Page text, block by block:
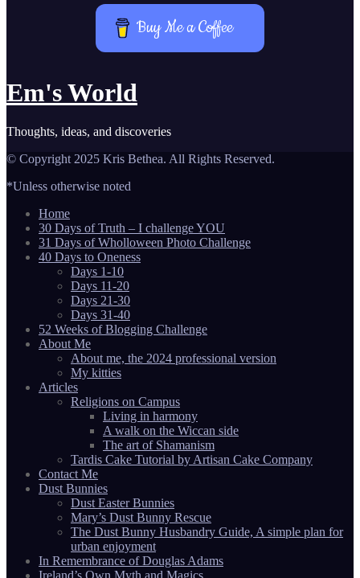
Buy Me a Coffee
Em's World
Thoughts, ideas, and discoveries
© Copyright 2025 Kris Bethea. All Rights Reserved.
*Unless otherwise noted
Home
30 Days of Truth – I challenge YOU
31 Days of Wholloween Photo Challenge
40 Days to Oneness
Days 1-10
Days 11-20
Days 21-30
Days 31-40
52 Weeks of Blogging Challenge
About Me
About me, the 2024 professional version
My kitties
Articles
Religions on Campus
Living in harmony
A walk on the Wiccan side
The art of Shamanism
Tardis Cake Tutorial by Artisan Cake Company
Contact Me
Dust Bunnies
Dust Easter Bunnies
Mary’s Dust Bunny Rescue
The Dust Bunny Husbandry Guide, A simple plan for
urban enjoyment
In Remembrance of Douglas Adams